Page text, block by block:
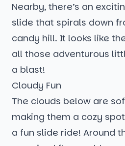
Nearby, there’s an
slide that spirals down
candy hill. It looks like
all those adventurous
a blast!
Cloudy Fun
The clouds below are
making them a cozy
a fun slide ride! Around